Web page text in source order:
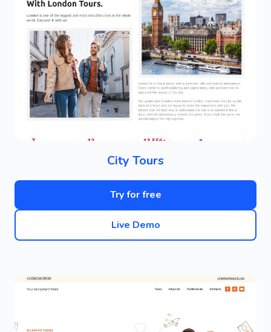
City Tours
Try for free
Live Demo